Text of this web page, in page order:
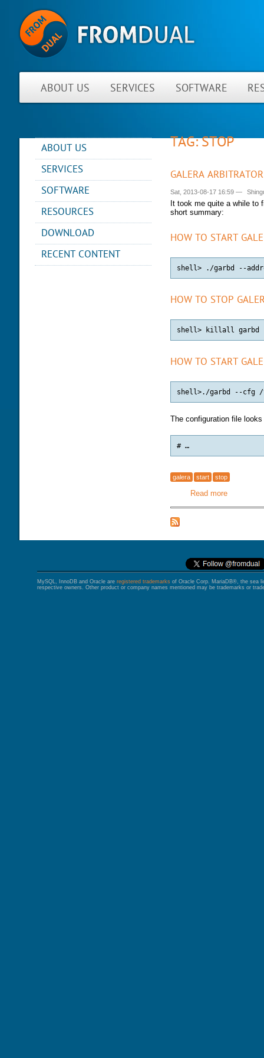
ABOUT US SERVICES SOFTWARE
TAG: STOP
GALERA
Sat, 2013-08-17 16:59 —
It took me quite a while to
short summary:
HOW TO START
HOW TO STOP
HOW TO START
The configuration file
# …
galera start stop
Read moreabout
ABOUT US
NEWS
ABOUT FROMDUAL
CONTACT
PARTNER
REFERENCES
PRESS
SERVICES
CONSULTING
SUPPORT
MYSQL
DB DEVELOPMENT
REMOTE-DBA
SOFTWARE
PERFORMANCE MONITOR
OPS CENTER
BACKUP AND RECOVERY
MANAGER
RESOURCES
BLOG
PRESENTATIONS
SQL FORMATTER
DOWNLOAD
RECENT CONTENT
MySQL, InnoDB and Oracle are registered trademarks of Oracle Corp. MariaDB®, the sea
respective owners. Other product or company names mentioned may be trademarks or